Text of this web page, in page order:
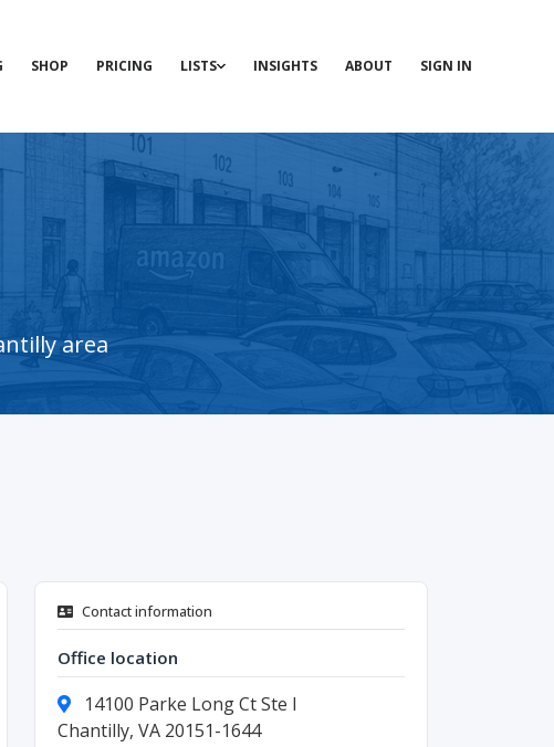
SHOP PRICING LISTS INSIGHTS ABOUT SIGN IN
area
Contact information
Office location
14100 Parke Long Ct Ste I
Chantilly, VA 20151-1644